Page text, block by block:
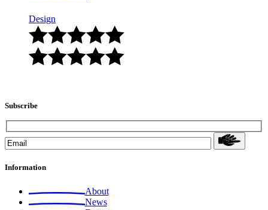
Design
Subscribe
Information
About
News